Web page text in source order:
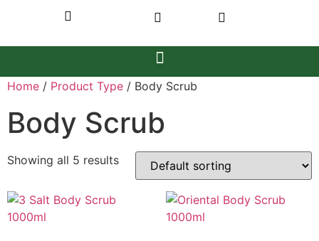
Home / Product Type / Body Scrub
Body Scrub
Showing all 5 results